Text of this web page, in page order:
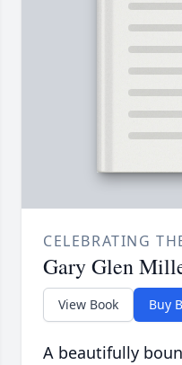
CELEBRATING
Gary Glen
View Book Buy
A beautifully